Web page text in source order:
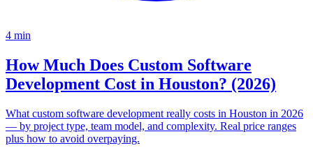
4 min
How Much Does Custom Software
Development Cost in Houston? (2026)
What custom software development really costs in Houston in 2026
— by project type, team model, and complexity. Real price ranges
plus how to avoid overpaying.